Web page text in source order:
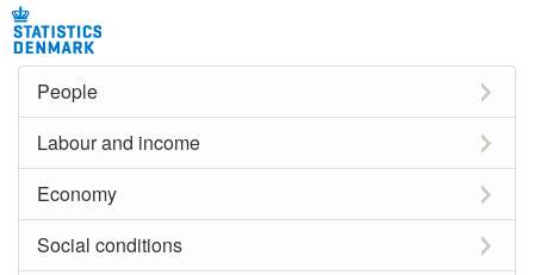
People
Labour and income
Economy
Social conditions